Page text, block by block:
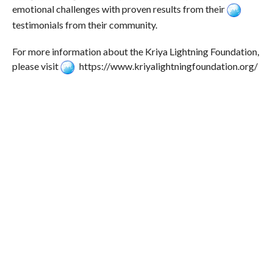
emotional challenges with proven results from their
testimonials from their community.
For more information about the Kriya Lightning Foundation,
please visit
https://www.kriyalightningfoundation.org/